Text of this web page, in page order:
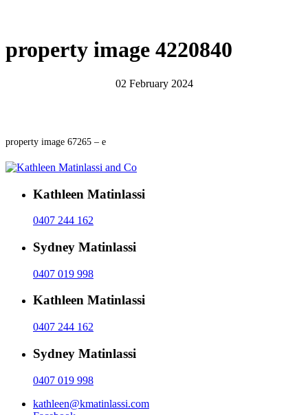
property image 4220840
02 February 2024
property image 67265 – e
Kathleen Matinlassi
0407 244 162
Sydney Matinlassi
0407 019 998
Kathleen Matinlassi
0407 244 162
Sydney Matinlassi
0407 019 998
kathleen@kmatinlassi.com